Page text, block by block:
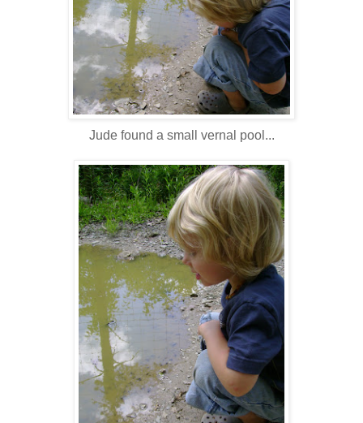
Jude found a small vernal pool...